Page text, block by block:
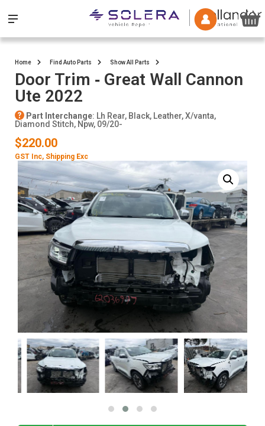
Home Find Auto Parts Show All Parts
Door Trim ‐ Great Wall Cannon
Ute 2022
Part Interchange: Lh Rear, Black, Leather, X/vanta,
Diamond Stitch, Npw, 09/20-
$220.00
GST Inc, Shipping Exc